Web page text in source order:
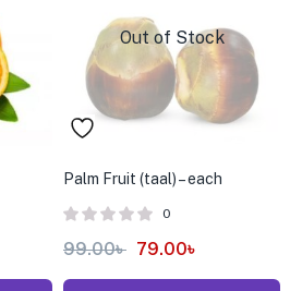
Out of Stock
Palm Fruit (taal) – each
0
99.00৳ 79.00৳